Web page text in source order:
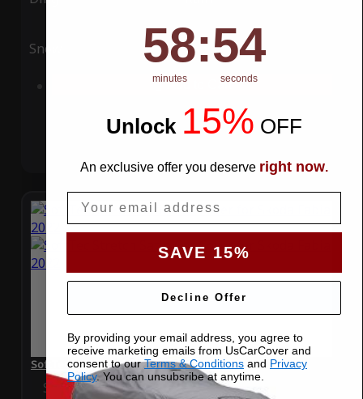
Snow UV
Add to Cart
SoftTec Stretch Satin Car Cover for Skoda Fabia 2022
Special Price$179.99 Regular Price
Countdown ends in:
58
58
minutes
: 54
54
seconds
Unlock 15% OFF
An exclusive offer you deserve right now.
SAVE 15%
Decline Offer
By providing your email address, you agree to
receive marketing emails from UsCarCover and
consent to ourTerms & Conditions and Privacy
Policy. You can unsubsribe at anytime.